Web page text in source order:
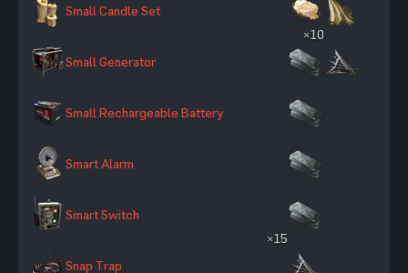
Small Candle Set
Small Generator
×10
Small Rechargeable Battery
Smart Alarm
Smart Switch
Snap Trap
×15